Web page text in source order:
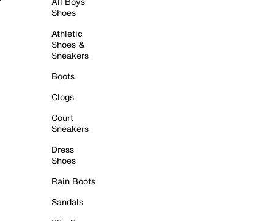
Shoes
Athletic
Shoes &
Sneakers
Boots
Clogs
Court
Sneakers
Dress
Shoes
Rain Boots
Sandals